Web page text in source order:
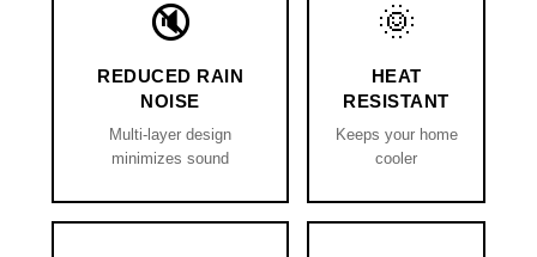
🔇
REDUCED RAIN
NOISE
Multi-layer design
minimizes sound
🌞
HEAT
RESISTANT
Keeps your home
cooler